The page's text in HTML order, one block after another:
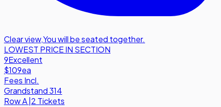
Clear view,You will be seated together.
LOWEST PRICE IN SECTION
9Excellent
$109ea
Fees Incl.
Grandstand 314
RowA 2 Tickets